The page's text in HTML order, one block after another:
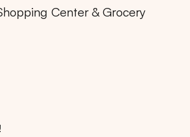
Center & Grocery